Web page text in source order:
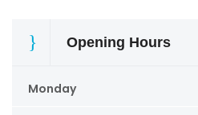
Opening Hours
Monday